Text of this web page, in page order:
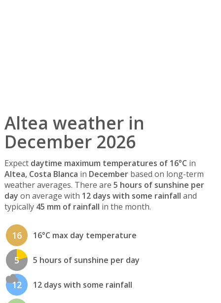
Altea weather in
December 2026
Expect daytime maximum temperatures of 16°C in
Altea, Costa Blanca in Decemberbased on long-term
weather averages. There are 5 hours of sunshine per
day on average with 12 days with some rainfall and
typically 45 mm of rainfall in the month.
16 16°C max day temperature
5 5 hours of sunshine per day
12 12 days with some rainfall